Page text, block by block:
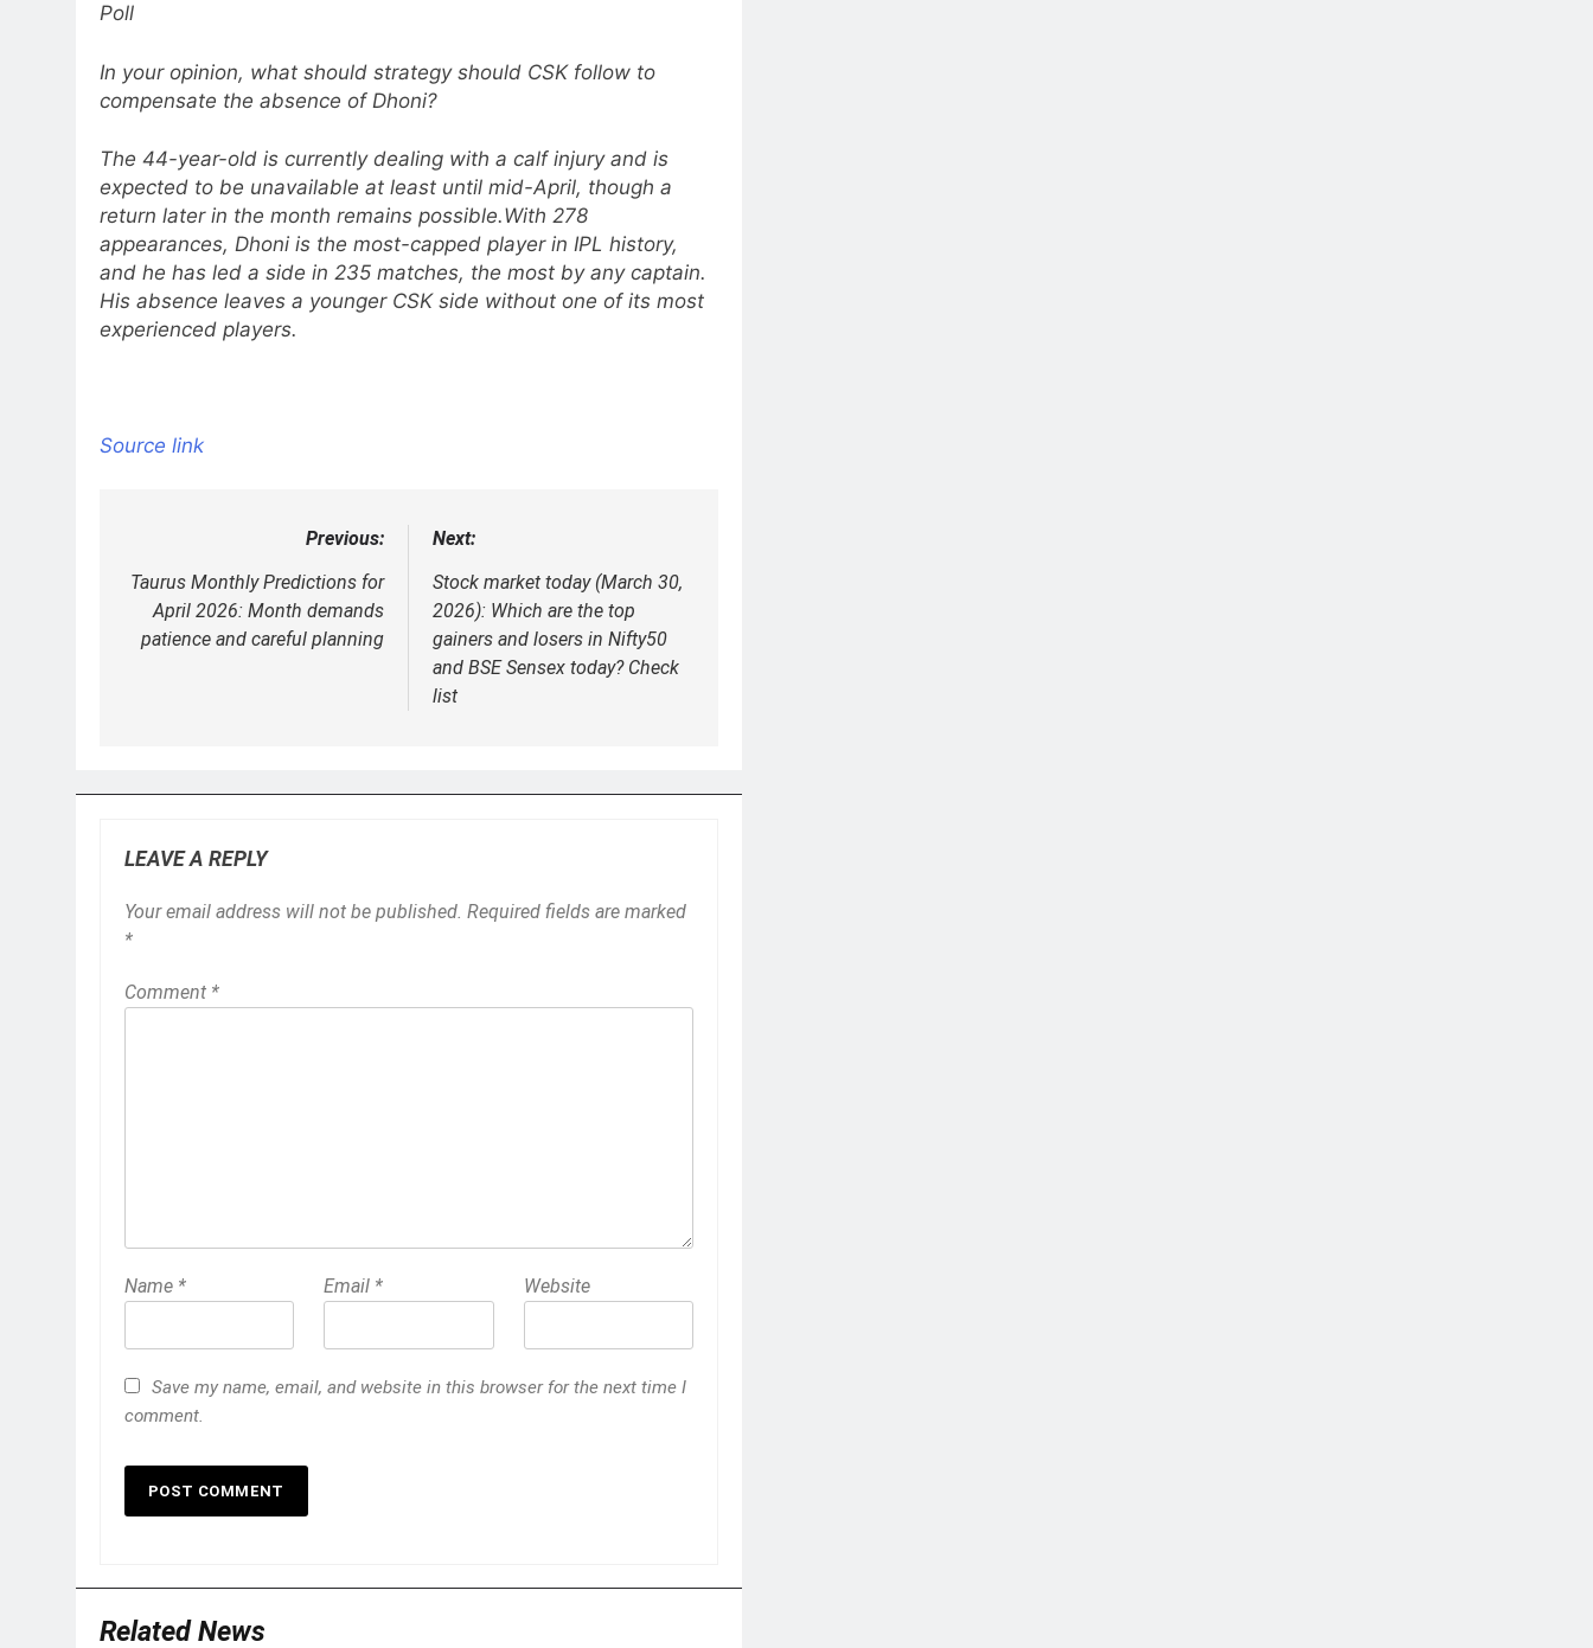
Poll
In your opinion, what should strategy should CSK follow to
compensate the absence of Dhoni?
The 44-year-old is currently dealing with a calf injury and is
expected to be unavailable at least until mid-April, though a
return later in the month remains possible.With 278
appearances, Dhoni is the most-capped player in IPL history,
and he has led a side in 235 matches, the most by any captain.
His absence leaves a younger CSK side without one of its most
experienced players.
Source link
navigation
Previous:
Taurus Monthly Predictions for
April 2026: Month demands
patience and careful planning
Next:
Stock market today (March 30,
2026): Which are the top
gainers and losers in Nifty50
and BSE Sensex today? Check
list
LEAVE A REPLY
Your email address will not be published. Required fields are marked
*
Comment *
Name * Email * Website
Save my name, email, and website in this browser for the next time I
comment.
Related News